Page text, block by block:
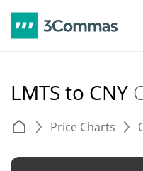
LMTS to CNY
Price Charts